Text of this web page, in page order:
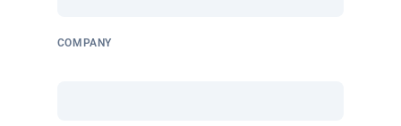
COMPANY